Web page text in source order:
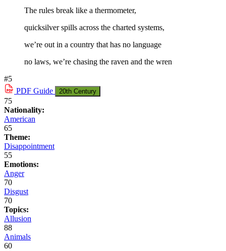
The rules break like a thermometer,
quicksilver spills across the charted systems,
we’re out in a country that has no language
no laws, we’re chasing the raven and the wren
#5
PDF Guide 20th Century
75
Nationality:
American
65
Theme:
Disappointment
55
Emotions:
Anger
70
Disgust
70
Topics:
Allusion
88
Animals
60